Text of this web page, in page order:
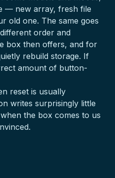
— new array, fresh file
old one. The same goes
order and
box then offers, and for
rebuild storage. If
amount of button-
reset is usually
writes surprisingly little
the box comes to us